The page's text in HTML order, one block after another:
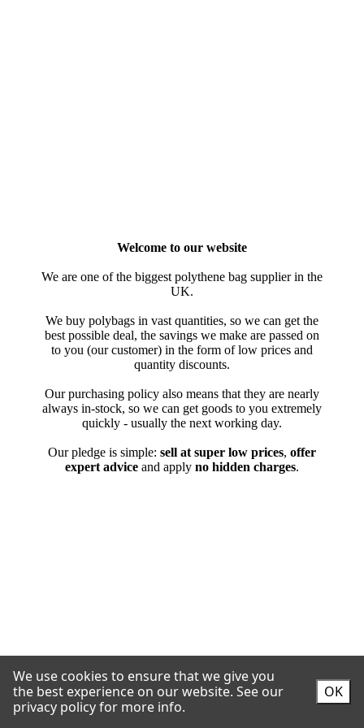
We use cookies to ensure that we give you
the best experience on our website. See our
privacy policy for more info.
OK